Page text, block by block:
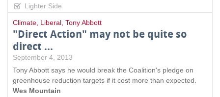
Lighter Side
Climate Liberal Tony Abbott
"Direct Action" may not be quite so
direct ...
September 4, 2013
Tony Abbott says he would break the Coalition's pledge on
greenhouse reduction targets if it cost more than expected.
Wes Mountain